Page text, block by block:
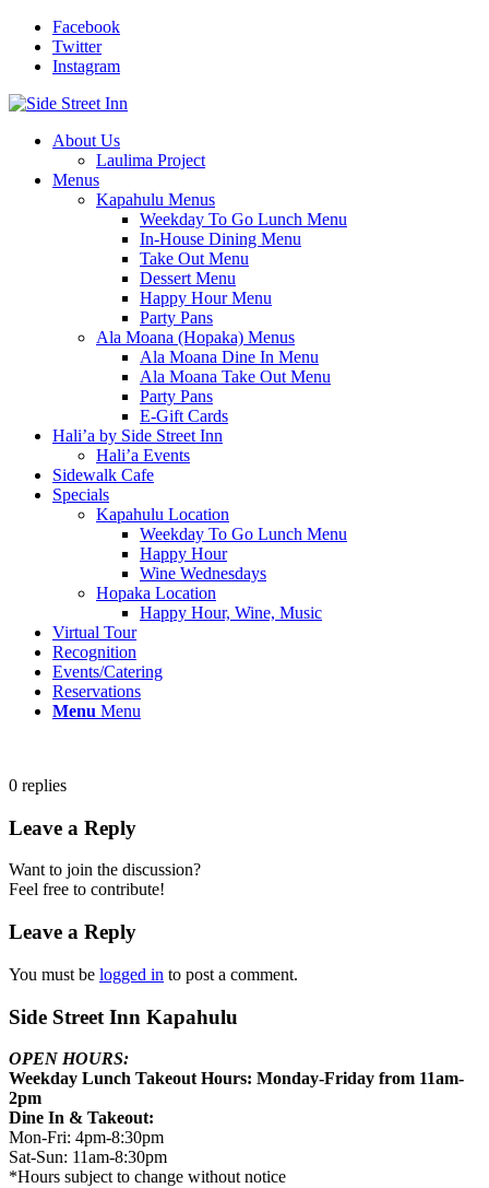
Facebook
Twitter
Instagram
About Us
Laulima Project
Menus
Kapahulu Menus
Weekday To Go Lunch Menu
In-House Dining Menu
Take Out Menu
Dessert Menu
Happy Hour Menu
Party Pans
Ala Moana (Hopaka) Menus
Ala Moana Dine In Menu
Ala Moana Take Out Menu
Party Pans
E-Gift Cards
Hali’a by Side Street Inn
Hali’a Events
Sidewalk Cafe
Specials
Kapahulu Location
Weekday To Go Lunch Menu
Happy Hour
Wine Wednesdays
Hopaka Location
Happy Hour, Wine, Music
Virtual Tour
Recognition
Events/Catering
Reservations
Menu Menu
0 replies
Leave a Reply
Want to join the discussion?
Feel free to contribute!
Leave a Reply
You must be logged in to post a comment.
Side Street Inn Kapahulu
OPEN HOURS:
Weekday Lunch Takeout Hours: Monday-Friday from 11am-
2pm
Dine In & Takeout:
Mon-Fri: 4pm-8:30pm
Sat-Sun: 11am-8:30pm
*Hours subject to change without notice